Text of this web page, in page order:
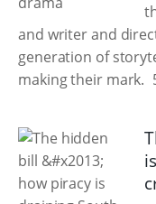
and writer and
generation of
making their mark.